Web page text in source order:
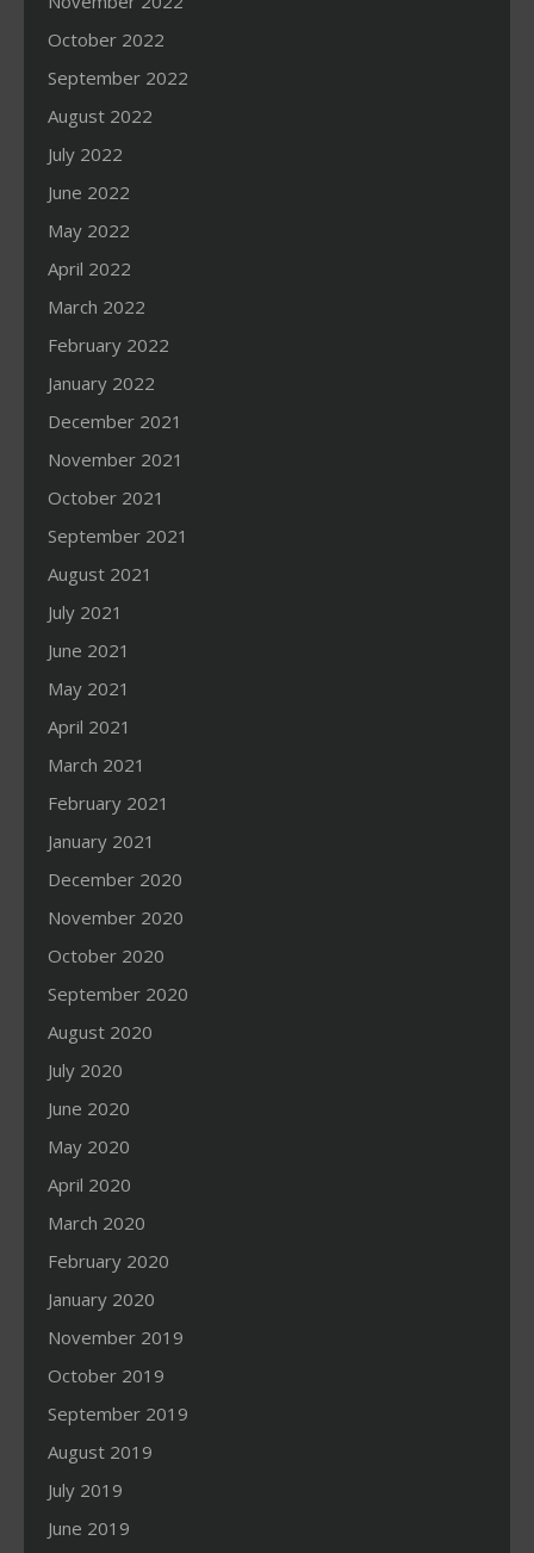
October 2022
September 2022
August 2022
July 2022
June 2022
May 2022
April 2022
March 2022
February 2022
January 2022
December 2021
November 2021
October 2021
September 2021
August 2021
July 2021
June 2021
May 2021
April 2021
March 2021
February 2021
January 2021
December 2020
November 2020
October 2020
September 2020
August 2020
July 2020
June 2020
May 2020
April 2020
March 2020
February 2020
January 2020
November 2019
October 2019
September 2019
August 2019
July 2019
June 2019